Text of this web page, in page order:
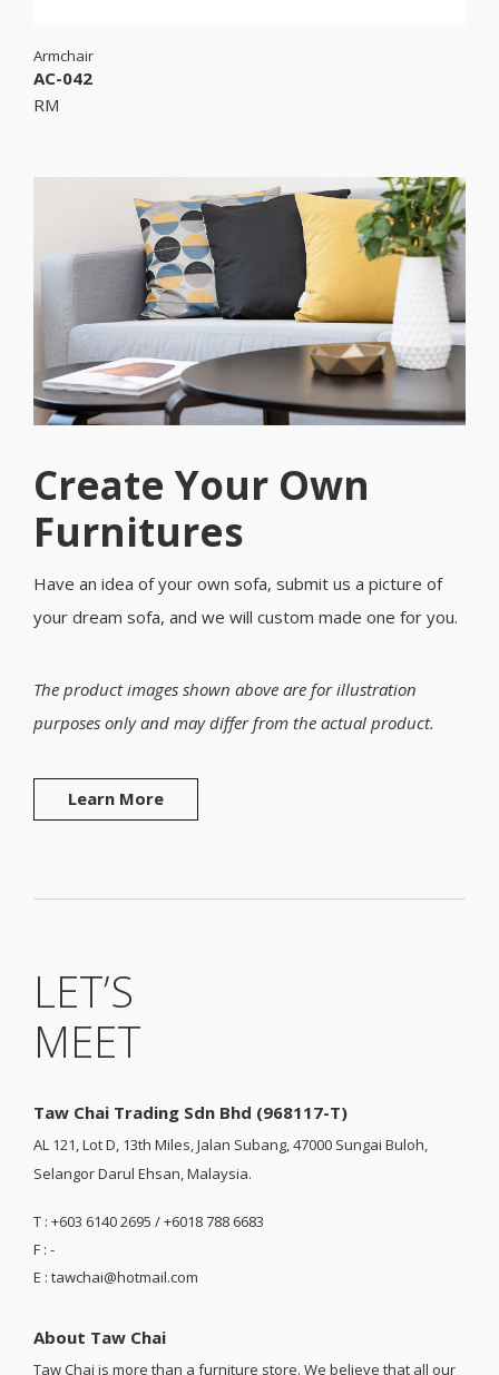
Armchair
AC-042
RM
Create Your Own
Furnitures
Have an idea of your own sofa, submit us a picture of
your dream sofa, and we will custom made one for you.
The product images shown above are for illustration
purposes only and may differ from the actual product.
Learn More
LET’S
MEET
Taw Chai Trading Sdn Bhd (968117-T)
AL 121, Lot D, 13th Miles, Jalan Subang, 47000 Sungai Buloh,
Selangor Darul Ehsan, Malaysia.
T : +603 6140 2695 / +6018 788 6683
F : -
E : tawchai@hotmail.com
About Taw Chai
Taw Chai is more than a furniture store. We believe that all our